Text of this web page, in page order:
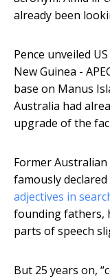
already been
Pence unveiled
New Guinea -
base on Manus
Australia had
upgrade of the
Former
famously declared
adjectives in
founding fathers,
parts of speech
But 25 years on,